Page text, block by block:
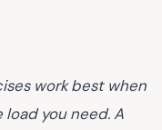
work best when
you need. A